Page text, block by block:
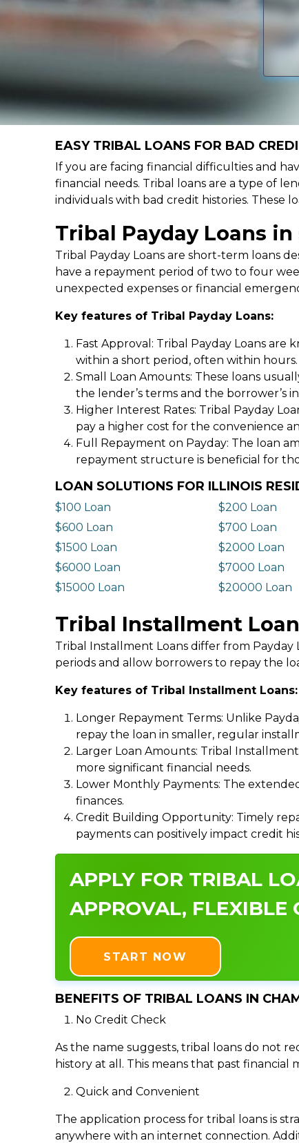
EASY TRIBAL LOANS FOR BAD
If you are facing financial difficulties and
financial needs. Tribal loans are a type of
individuals with bad credit histories. These
Tribal Payday Loans
Tribal Payday Loans are short-term loans
have a repayment period of two to four
unexpected expenses or financial
Key features of Tribal Payday Loans:
Fast Approval: Tribal Payday Loans are
within a short period, often within hours.
Small Loan Amounts: These loans
the lender’s terms and the borrower’s
Higher Interest Rates: Tribal Payday
pay a higher cost for the convenience
Full Repayment on Payday: The loan
repayment structure is beneficial for
LOAN SOLUTIONS FOR ILLINOIS
$100 Loan $200 Loan
$600 Loan
$700 Loan
$1500 Loan
$2000 Loan
$6000 Loan
$7000 Loan
$15000 Loan
$20000 Loan
Tribal Installment
Tribal Installment Loans differ from
periods and allow borrowers to repay the
Key features of Tribal Installment Loans:
Longer Repayment Terms: Unlike
repay the loan in smaller, regular
Larger Loan Amounts: Tribal
more significant financial needs.
Lower Monthly Payments: The
finances.
Credit Building Opportunity: Timely
payments can positively impact credit
APPLY FOR TRIBAL
APPROVAL, FLEXIBLE
START NOW
BENEFITS OF TRIBAL LOANS IN
No Credit Check
As the name suggests, tribal loans do not
history at all. This means that past
Quick and Convenient
The application process for tribal loans is
anywhere with an internet connection.